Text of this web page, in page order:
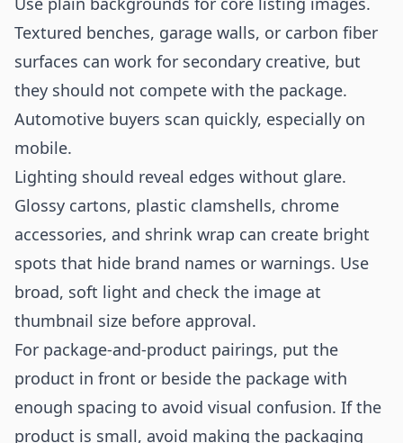
Textured benches, garage walls, or carbon fiber
surfaces can work for secondary creative, but
they should not compete with the package.
Automotive buyers scan quickly, especially on
mobile.
Lighting should reveal edges without glare.
Glossy cartons, plastic clamshells, chrome
accessories, and shrink wrap can create bright
spots that hide brand names or warnings. Use
broad, soft light and check the image at
thumbnail size before approval.
For package-and-product pairings, put the
product in front or beside the package with
enough spacing to avoid visual confusion. If the
product is small, avoid making the packaging